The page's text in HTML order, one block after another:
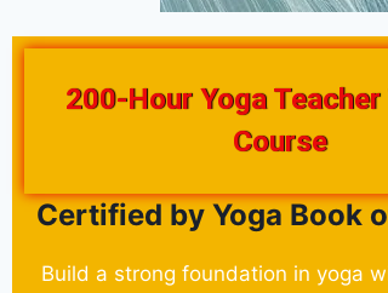
200-Hour Yoga
Course
Certified by Yoga Book
Build a strong foundation in yoga